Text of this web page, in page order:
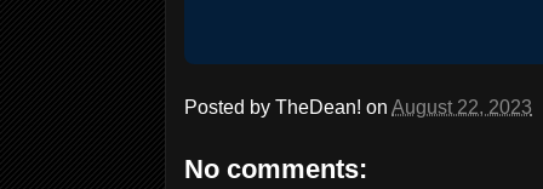
Posted by TheDean! on August 22, 2023
No comments: